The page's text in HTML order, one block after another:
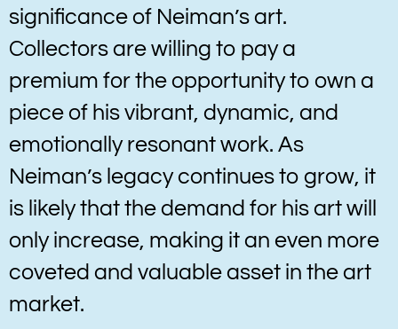
significance of Neiman’s art.
Collectors are willing to pay a
premium for the opportunity to own a
piece of his vibrant, dynamic, and
emotionally resonant work. As
Neiman’s legacy continues to grow, it
is likely that the demand for his art will
only increase, making it an even more
coveted and valuable asset in the art
market.